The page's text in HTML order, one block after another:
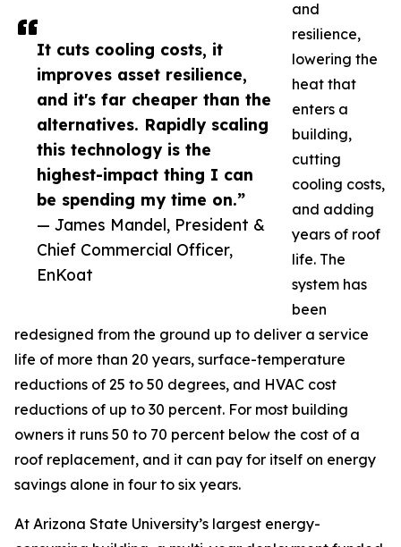
It cuts cooling costs, it
improves asset resilience,
and it's far cheaper than the
alternatives. Rapidly scaling
this technology is the
highest-impact thing I can
be spending my time on.”
— James Mandel, President &
Chief Commercial Officer,
EnKoat
and
resilience,
lowering the
heat that
enters a
building,
cutting
cooling costs,
and adding
years of roof
life. The
system has
been
redesigned from the ground up to deliver a service
life of more than 20 years, surface-temperature
reductions of 25 to 50 degrees, and HVAC cost
reductions of up to 30 percent. For most building
owners it runs 50 to 70 percent below the cost of a
roof replacement, and it can pay for itself on energy
savings alone in four to six years.
At Arizona State University’s largest energy-